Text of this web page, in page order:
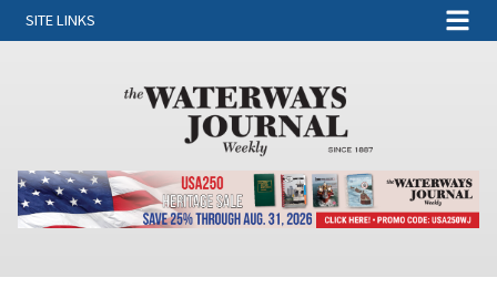
SITE LINKS